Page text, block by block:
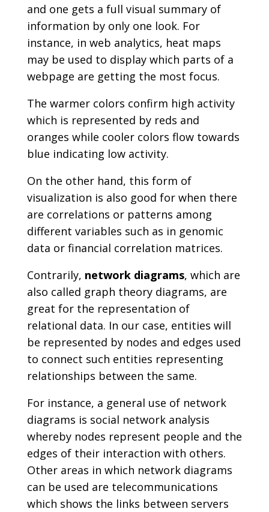
and one gets a full visual summary of
information by only one look. For
instance, in web analytics, heat maps
may be used to display which parts of a
webpage are getting the most focus.
The warmer colors confirm high activity
which is represented by reds and
oranges while cooler colors flow towards
blue indicating low activity.
On the other hand, this form of
visualization is also good for when there
are correlations or patterns among
different variables such as in genomic
data or financial correlation matrices.
Contrarily, network diagrams, which are
also called graph theory diagrams, are
great for the representation of
relational data. In our case, entities will
be represented by nodes and edges used
to connect such entities representing
relationships between the same.
For instance, a general use of network
diagrams is social network analysis
whereby nodes represent people and the
edges of their interaction with others.
Other areas in which network diagrams
can be used are telecommunications
which shows the links between servers